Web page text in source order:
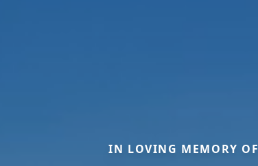
IN LOVING MEMORY OF